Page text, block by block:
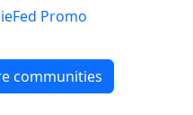
Promo
communities